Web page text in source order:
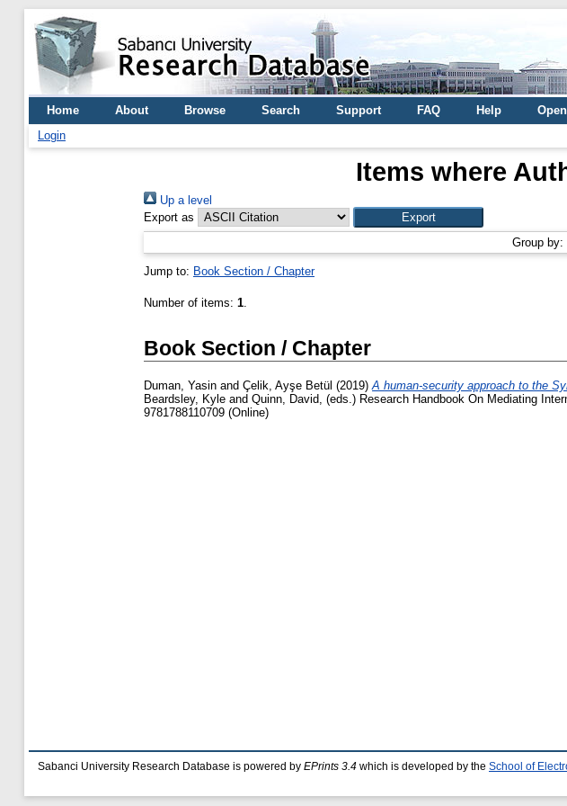
Home About Browse Search Support FAQ Help
Login
Items where
Up a level
Export as
Group by:
Jump to: Book Section / Chapter
Number of items: 1.
Book Section / Chapter
Duman, Yasin and Çelik, Ayşe Betül (2019)A human-security approach to the
Beardsley, Kyle and Quinn, David, (eds.) Research Handbook On Mediating
9781788110709 (Online)
Sabanci University Research Database is powered by EPrints 3.4 which is developed by the School of